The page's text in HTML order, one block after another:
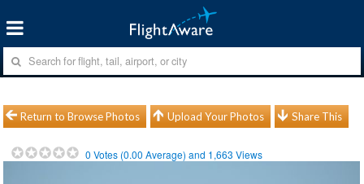
Return to Browse Photos Upload Your Photos Share This
0 Votes (0.00 Average) and 1,663 Views